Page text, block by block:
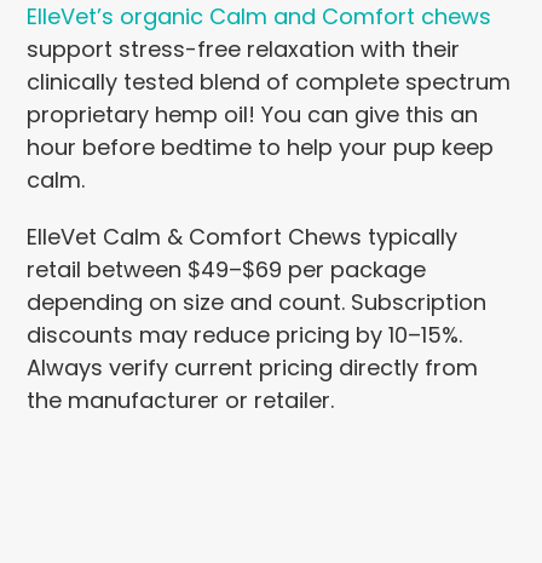
ElleVet’s organic Calm and Comfort chews
support stress-free relaxation with their
clinically tested blend of complete spectrum
proprietary hemp oil! You can give this an
hour before bedtime to help your pup keep
calm.
ElleVet Calm & Comfort Chews typically
retail between $49–$69 per package
depending on size and count. Subscription
discounts may reduce pricing by 10–15%.
Always verify current pricing directly from
the manufacturer or retailer.